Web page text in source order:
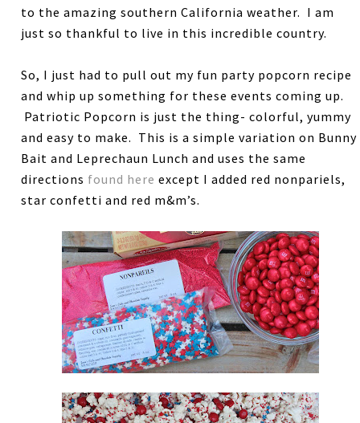
to the amazing southern California weather. I am
just so thankful to live in this incredible country.
So, I just had to pull out my fun party popcorn recipe
and whip up something for these events coming up.
Patriotic Popcorn is just the thing- colorful, yummy
and easy to make. This is a simple variation on Bunny
Bait and Leprechaun Lunch and uses the same
directions found here except I added red nonpariels,
star confetti and red m&m’s.